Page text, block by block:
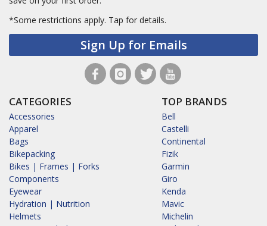
*Some restrictions apply. Tap for details.
Sign Up for Emails
CATEGORIES
Accessories
Apparel
Bags
Bikepacking
Bikes | Frames | Forks
Components
Eyewear
Hydration | Nutrition
Helmets
TOP BRANDS
Bell
Castelli
Continental
Fizik
Garmin
Giro
Kenda
Mavic
Michelin